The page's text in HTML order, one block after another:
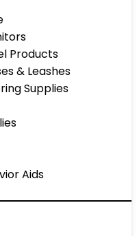
Products
& Leashes
Supplies
Aids